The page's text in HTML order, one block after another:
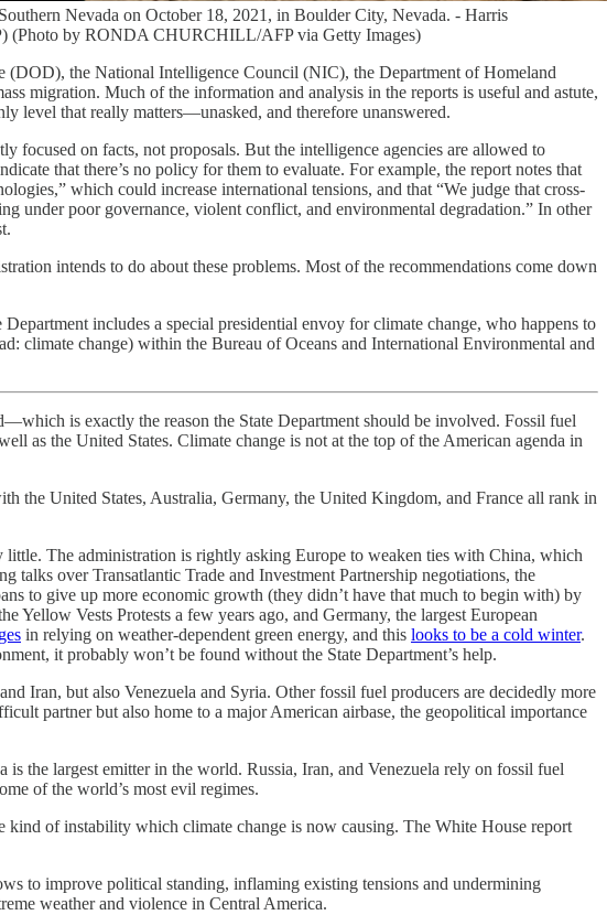
Nevada on October 18, 2021, in Boulder City, Nevada. - Harris
(Photo by RONDA CHURCHILL/AFP via Getty Images)
(DOD), the National Intelligence Council (NIC), the Department of Homeland
migration. Much of the information and analysis in the reports is useful and astute,
level that really matters—unasked, and therefore unanswered.
on facts, not proposals. But the intelligence agencies are allowed to
that there’s no policy for them to evaluate. For example, the report notes that
which could increase international tensions, and that “We judge that cross-
under poor governance, violent conflict, and environmental degradation.” In other
intends to do about these problems. Most of the recommendations come down
includes a special presidential envoy for climate change, who happens to
climate change) within the Bureau of Oceans and International Environmental and
is exactly the reason the State Department should be involved. Fossil fuel
as the United States. Climate change is not at the top of the American agenda in
the United States, Australia, Germany, the United Kingdom, and France all rank in
little. The administration is rightly asking Europe to weaken ties with China, which
talks over Transatlantic Trade and Investment Partnership negotiations, the
to give up more economic growth (they didn’t have that much to begin with) by
Vests Protests a few years ago, and Germany, the largest European
in relying on weather-dependent green energy, and this looks to be a cold winter.
it probably won’t be found without the State Department’s help.
Iran, but also Venezuela and Syria. Other fossil fuel producers are decidedly more
partner but also home to a major American airbase, the geopolitical importance
the largest emitter in the world. Russia, Iran, and Venezuela rely on fossil fuel
of the world’s most evil regimes.
kind of instability which climate change is now causing. The White House report
to improve political standing, inflaming existing tensions and undermining
weather and violence in Central America.